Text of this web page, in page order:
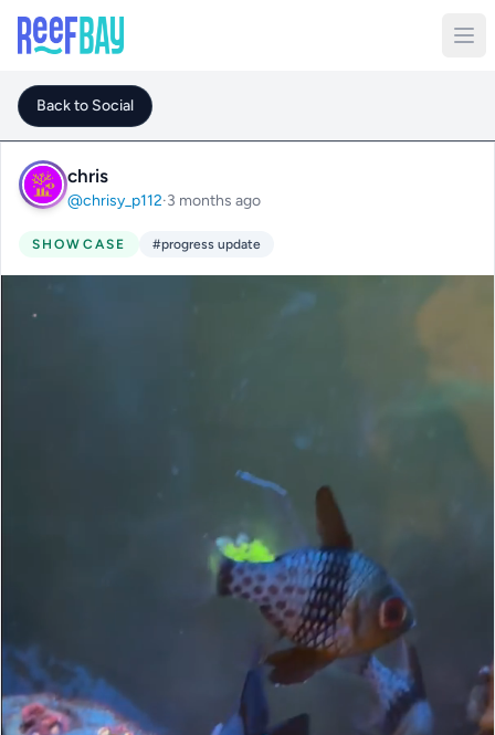
Back to Social
chris
@chrisy_p112·3 months ago
SHOWCASE #progress update